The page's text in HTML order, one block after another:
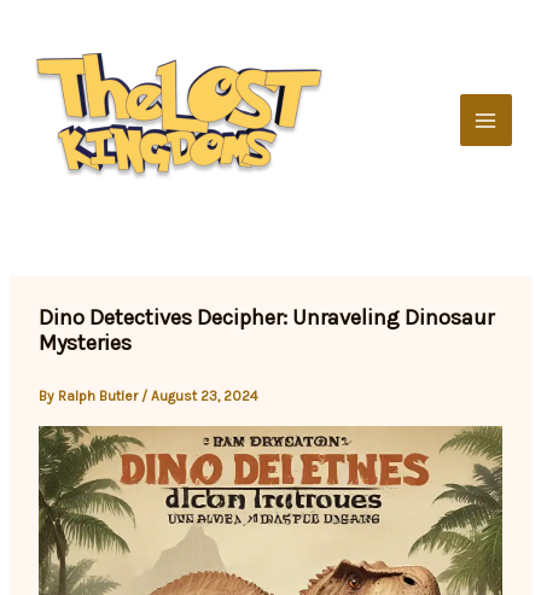
content
Dino Detectives Decipher: Unraveling Dinosaur
Mysteries
By Ralph Butler /August 23, 2024